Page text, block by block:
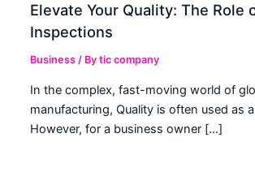
Elevate Your Quality: The Role
Inspections
Business / Bytic company
In the complex, fast-moving world of
manufacturing, Quality is often used as
However, for a business owner […]